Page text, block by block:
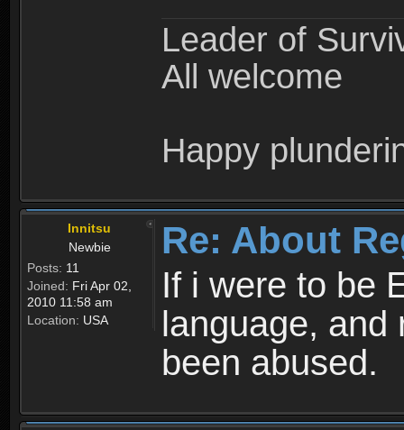
Leader of
All welcome
Happy
Innitsu
Newbie
Posts: 11
Joined: Fri Apr 02,
2010 11:58 am
Location: USA
Re: About
If i were to be
language, and
been abused.